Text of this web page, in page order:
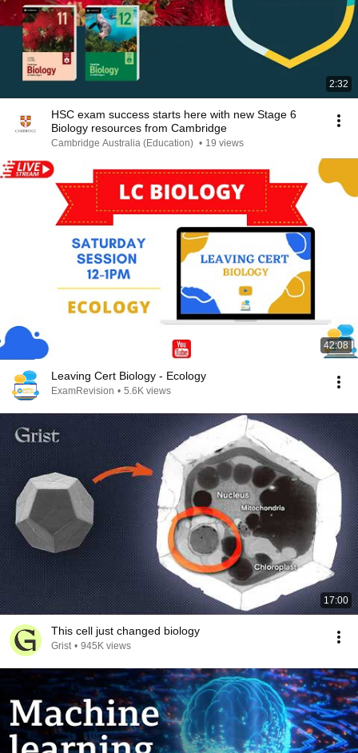
2:32
HSC exam success starts here with new Stage 6
Biology resources from Cambridge
Cambridge Australia (Education) • 19 views
42:08
Leaving Cert Biology - Ecology
ExamRevision • 5.6K views
17:00
This cell just changed biology
Grist • 945K views